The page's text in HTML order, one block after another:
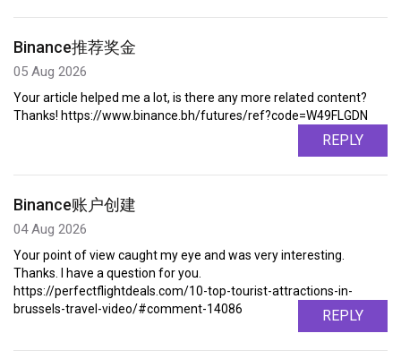
Binance推荐奖金
05 Aug 2026
Your article helped me a lot, is there any more related content?
Thanks! https://www.binance.bh/futures/ref?code=W49FLGDN
REPLY
Binance账户创建
04 Aug 2026
Your point of view caught my eye and was very interesting.
Thanks. I have a question for you.
https://perfectflightdeals.com/10-top-tourist-attractions-in-
brussels-travel-video/#comment-14086
REPLY